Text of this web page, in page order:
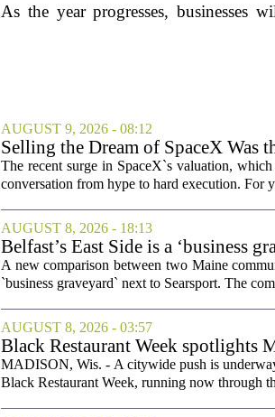
As the year progresses, businesses
AUGUST 9, 2026 - 08:12
Selling the Dream of SpaceX Was
The recent surge in SpaceX`s valuation,
conversation from hype to hard execution. For
AUGUST 8, 2026 - 18:13
Belfast’s East Side is a ‘business
A new comparison between two Maine
`business graveyard` next to Searsport. The
AUGUST 8, 2026 - 03:57
Black Restaurant Week spotlights
MADISON, Wis. - A citywide push is
Black Restaurant Week, running now through